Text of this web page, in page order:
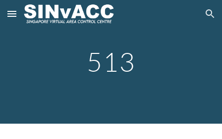
Skip to main content Skip to navigation
513